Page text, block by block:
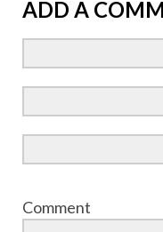
ADD A
Comment